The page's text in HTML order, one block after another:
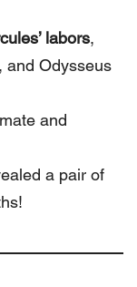
labors,
and Odysseus
and
a pair of